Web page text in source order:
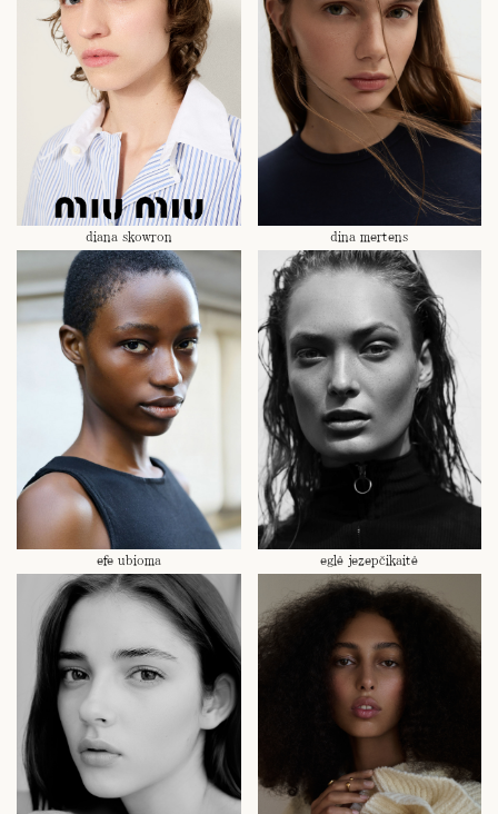
diana skowron dina mertens
efe ubioma eglė jezepčikaitė